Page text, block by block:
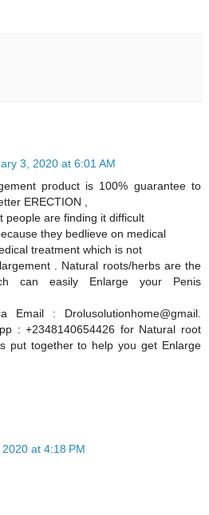
3, 2020 at 6:01 AM
product is 100% guarantee to
ERECTION ,
people are finding it difficult
they bedlieve on medical
treatment which is not
. Natural roots/herbs are the
can easily Enlarge your Penis
: Drolusolutionhome@gmail.
: +2348140654426 for Natural root
put together to help you get Enlarge
at 4:18 PM